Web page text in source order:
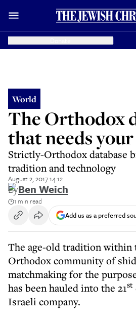
World
The Orthodox
that needs
Strictly-Orthodox database
tradition and technology
August 2, 2017 14:12
ByBen Weich
1 min read
Add us as a preferred
The age-old tradition
Orthodox community of
matchmaking for the
has been hauled into the 21st
Israeli company.